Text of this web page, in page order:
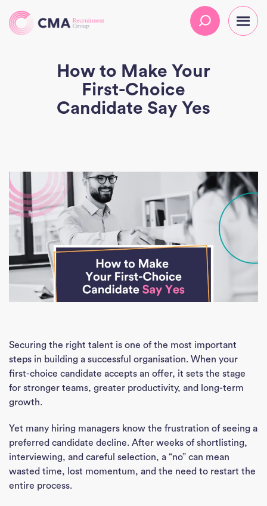
How to Make Your
First-Choice
Candidate Say Yes
Securing the right talent is one of the most important
steps in building a successful organisation. When your
first-choice candidate accepts an offer, it sets the stage
for stronger teams, greater productivity, and long-term
growth.
Yet many hiring managers know the frustration of seeing a
preferred candidate decline. After weeks of shortlisting,
interviewing, and careful selection, a “no” can mean
wasted time, lost momentum, and the need to restart the
entire process.